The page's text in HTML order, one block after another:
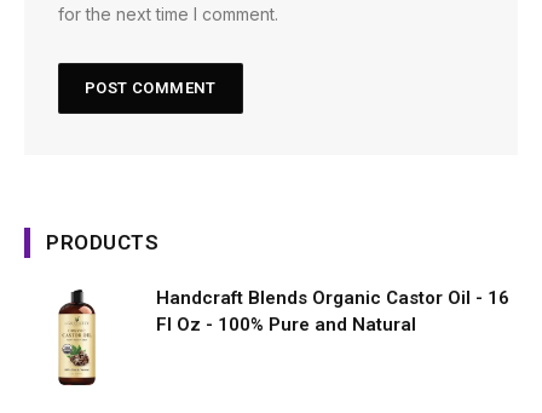
for the next time I comment.
PRODUCTS
Handcraft Blends Organic Castor Oil - 16
Fl Oz - 100% Pure and Natural